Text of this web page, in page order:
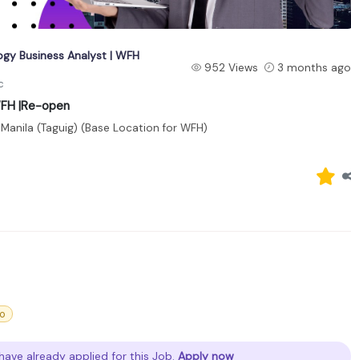
Business Analyst | WFH
952 Views 3 months ago
|Re-open
Manila (Taguig) (Base Location for WFH)
already applied for this Job. Apply now